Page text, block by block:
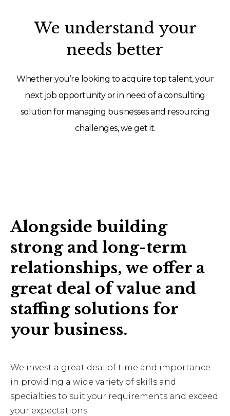
We understand your
needs better
Whether you’re looking to acquire top talent, your
next job opportunity or in need of a consulting
solution for managing businesses and resourcing
challenges, we get it.
Alongside building
strong and long-term
relationships, we offer a
great deal of value and
staffing solutions for
your business.
We invest a great deal of time and importance
in providing a wide variety of skills and
specialties to suit your requirements and exceed
your expectations.